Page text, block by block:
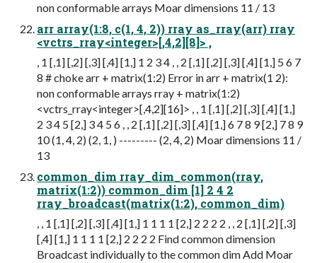
non conformable arrays Moar dimensions 11 / 13
arr array(1:8, c(1, 4, 2)) rray as_rray(arr) rray
<vctrs_rray<integer>[,4,2][8]> ,
, 1 [,1] [,2] [,3] [,4] [1,] 1 2 3 4 , , 2 [,1] [,2] [,3] [,4] [1,] 5 6 7
8 # choke arr + matrix(1:2) Error in arr + matrix(1 2):
non conformable arrays rray + matrix(1:2)
<vctrs_rray<integer>[,4,2][16]> , , 1 [,1] [,2] [,3] [,4] [1,]
2 3 4 5 [2,] 3 4 5 6 , , 2 [,1] [,2] [,3] [,4] [1,] 6 7 8 9 [2,] 7 8 9
10 (1, 4, 2) (2, 1, ) --------- (2, 4, 2) Moar dimensions 11 /
13
common_dim rray_dim_common(rray,
matrix(1:2)) common_dim [1] 2 4 2
rray_broadcast(matrix(1:2), common_dim)
, , 1 [,1] [,2] [,3] [,4] [1,] 1 1 1 1 [2,] 2 2 2 2 , , 2 [,1] [,2] [,3]
[,4] [1,] 1 1 1 1 [2,] 2 2 2 2 Find common dimension
Broadcast individually to the common dim Add Moar